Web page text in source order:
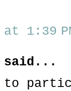
1:39
said...
to